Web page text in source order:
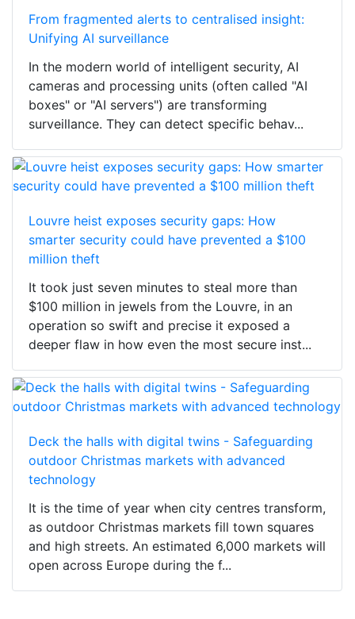
From fragmented alerts to centralised insight:
Unifying AI surveillance
In the modern world of intelligent security, AI
cameras and processing units (often called "AI
boxes" or "AI servers") are transforming
surveillance. They can detect specific behav...
Louvre heist exposes security gaps: How
smarter security could have prevented a $100
million theft
It took just seven minutes to steal more than
$100 million in jewels from the Louvre, in an
operation so swift and precise it exposed a
deeper flaw in how even the most secure inst...
Deck the halls with digital twins - Safeguarding
outdoor Christmas markets with advanced
technology
It is the time of year when city centres transform,
as outdoor Christmas markets fill town squares
and high streets. An estimated 6,000 markets will
open across Europe during the f...